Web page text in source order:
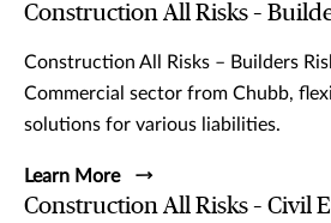
Construction All Risks –
Construction All Risks – Builders
Commercial sector from Chubb,
solutions for various liabilities.
Learn More
Construction All Risks – Civil